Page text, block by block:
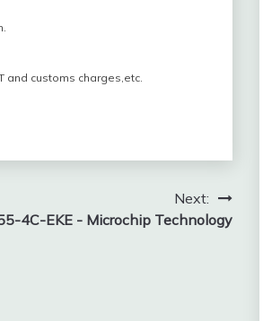
and customs charges,etc.
Next:
4C-EKE - Microchip Technology